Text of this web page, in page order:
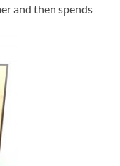
and then spends